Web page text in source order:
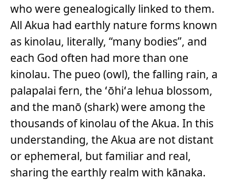
who were genealogically linked to them.
All Akua had earthly nature forms known
as kinolau, literally, “many bodies”, and
each God often had more than one
kinolau. The pueo (owl), the falling rain, a
palapalai fern, the ʻōhiʻa lehua blossom,
and the manō (shark) were among the
thousands of kinolau of the Akua. In this
understanding, the Akua are not distant
or ephemeral, but familiar and real,
sharing the earthly realm with kānaka.